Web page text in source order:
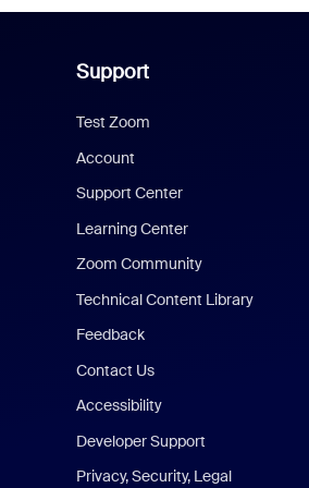
Support
Test Zoom
Account
Support Center
Learning Center
Zoom Community
Technical Content Library
Feedback
Contact Us
Accessibility
Developer Support
Privacy, Security, Legal